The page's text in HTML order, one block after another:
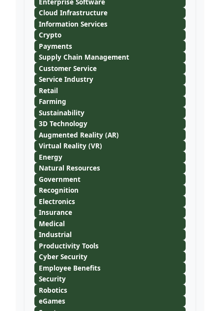
Cloud Infrastructure
Information Services
Crypto
Payments
Supply Chain Management
Customer Service
Service Industry
Retail
Farming
Sustainability
3D Technology
Augmented Reality (AR)
Virtual Reality (VR)
Energy
Natural Resources
Government
Recognition
Electronics
Insurance
Medical
Industrial
Productivity Tools
Cyber Security
Employee Benefits
Security
Robotics
eGames